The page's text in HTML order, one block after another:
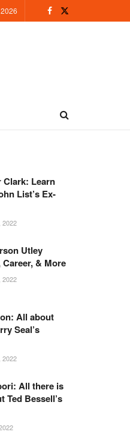
Clark: Learn
List’s Ex-
2022
Utley
& More
2022
All about
Seal’s
2022
All there is
Ted Bessell’s